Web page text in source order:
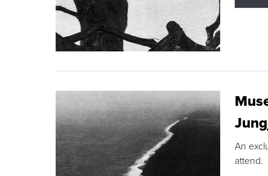
An
attend.